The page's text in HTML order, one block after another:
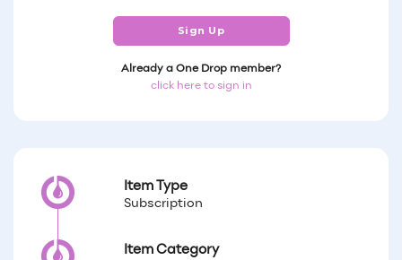
Sign Up
Already a One Drop member?
click here to sign in
Item Type
Subscription
Item Category